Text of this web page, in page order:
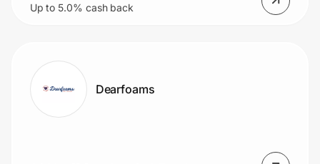
Up to 5.0% cash back
Dearfoams